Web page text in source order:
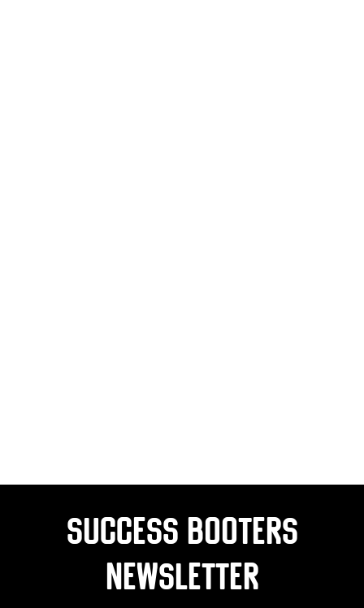
Success Booters
Newsletter